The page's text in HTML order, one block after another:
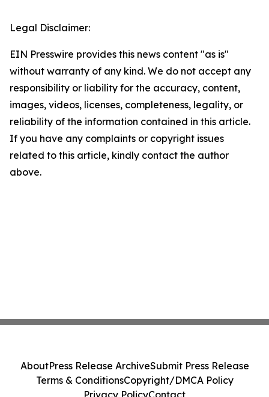
Legal Disclaimer:
EIN Presswire provides this news content "as is"
without warranty of any kind. We do not accept any
responsibility or liability for the accuracy, content,
images, videos, licenses, completeness, legality, or
reliability of the information contained in this article.
If you have any complaints or copyright issues
related to this article, kindly contact the author
above.
AboutPress Release ArchiveSubmit Press Release
Terms & ConditionsCopyright/DMCA Policy
Privacy PolicyContact